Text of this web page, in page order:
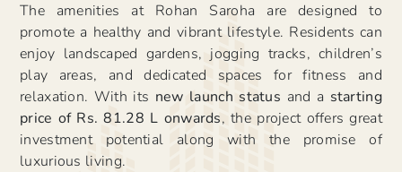
The amenities at Rohan Saroha are designed to
promote a healthy and vibrant lifestyle. Residents can
enjoy landscaped gardens, jogging tracks, children’s
play areas, and dedicated spaces for fitness and
relaxation. With its new launch status and a starting
price of Rs. 81.28 L onwards, the project offers great
investment potential along with the promise of
luxurious living.